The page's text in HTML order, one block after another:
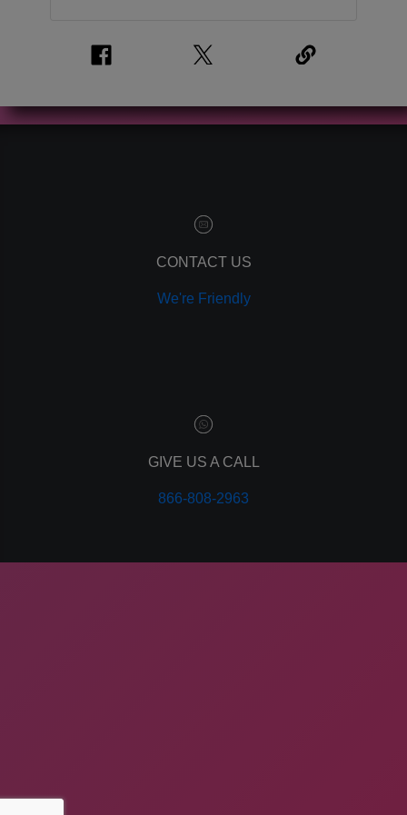
CONTACT US
We're Friendly
GIVE US A CALL
866-808-2963